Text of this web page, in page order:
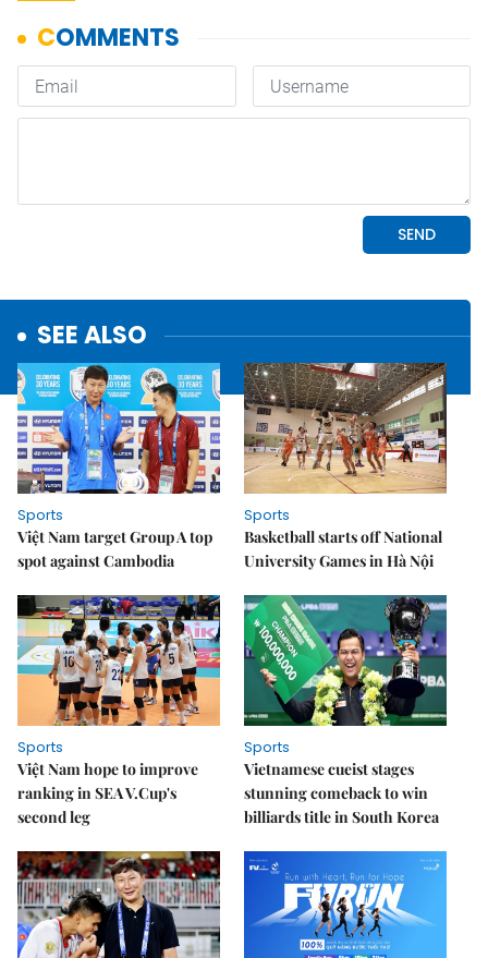
SEE ALSO
Sports
Việt Nam target Group A top
spot against Cambodia
Sports
Basketball starts off National
University Games in Hà Nội
Sports
Việt Nam hope to improve
ranking in SEA V.Cup's
second leg
Sports
Vietnamese cueist stages
stunning comeback to win
billiards title in South Korea